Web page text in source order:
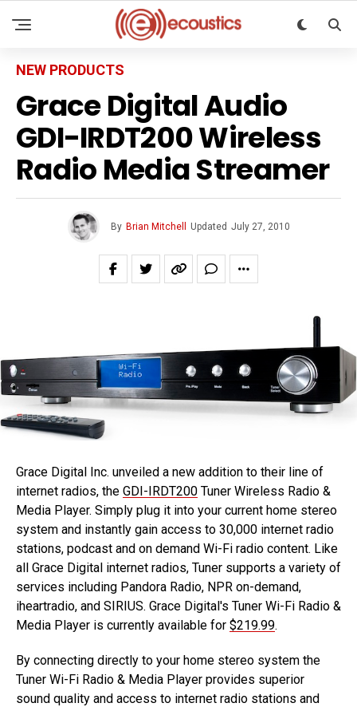
NEW PRODUCTS
Grace Digital Audio
GDI-IRDT200 Wireless
Radio Media Streamer
By Brian Mitchell Updated July 27, 2010
Grace Digital Inc. unveiled a new addition to their line of
internet radios, the GDI-IRDT200 Tuner Wireless Radio &
Media Player. Simply plug it into your current home stereo
system and instantly gain access to 30,000 internet radio
stations, podcast and on demand Wi-Fi radio content. Like
all Grace Digital internet radios, Tuner supports a variety of
services including Pandora Radio, NPR on-demand,
iheartradio, and SIRIUS. Grace Digital's Tuner Wi-Fi Radio &
Media Player is currently available for $219.99.
By connecting directly to your home stereo system the
Tuner Wi-Fi Radio & Media Player provides superior
sound quality and access to internet radio stations and